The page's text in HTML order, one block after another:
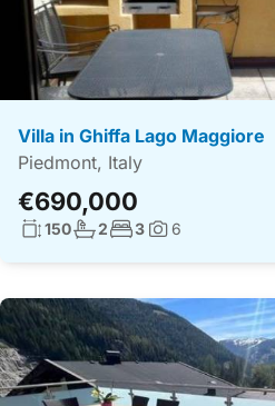
Villa in Ghiffa Lago Maggiore
Piedmont, Italy
€690,000
Living surface:
150No. bathrooms:
2No. bedrooms:
3Photos:
6